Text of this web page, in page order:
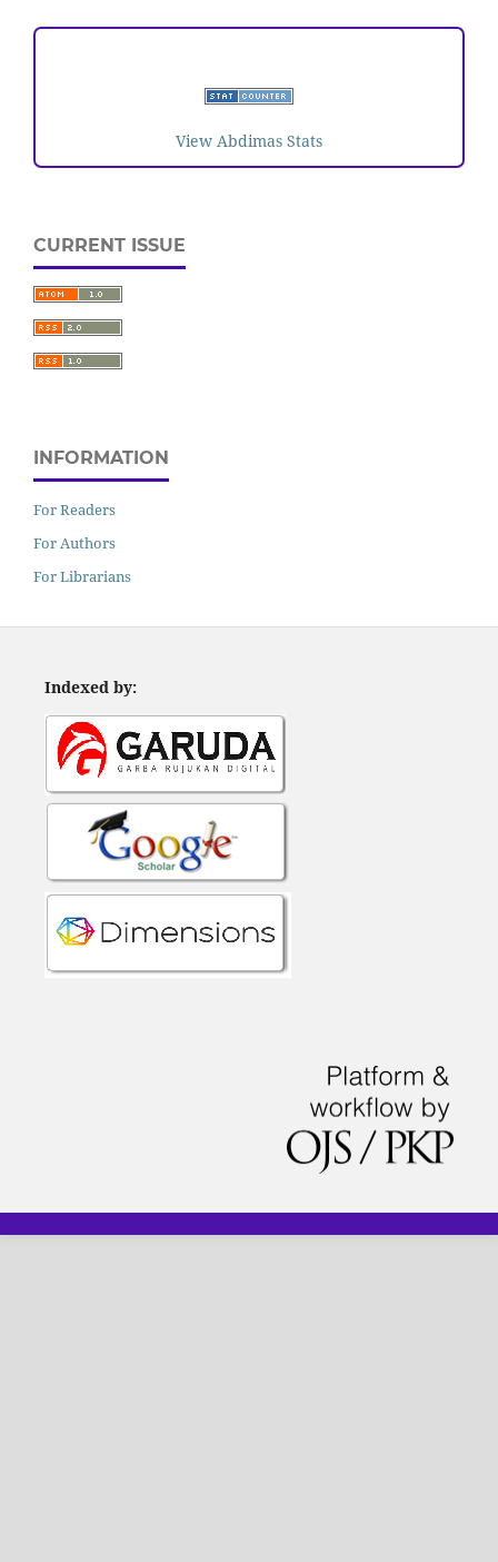
View Abdimas Stats
CURRENT ISSUE
INFORMATION
For Readers
For Authors
For Librarians
Indexed by: